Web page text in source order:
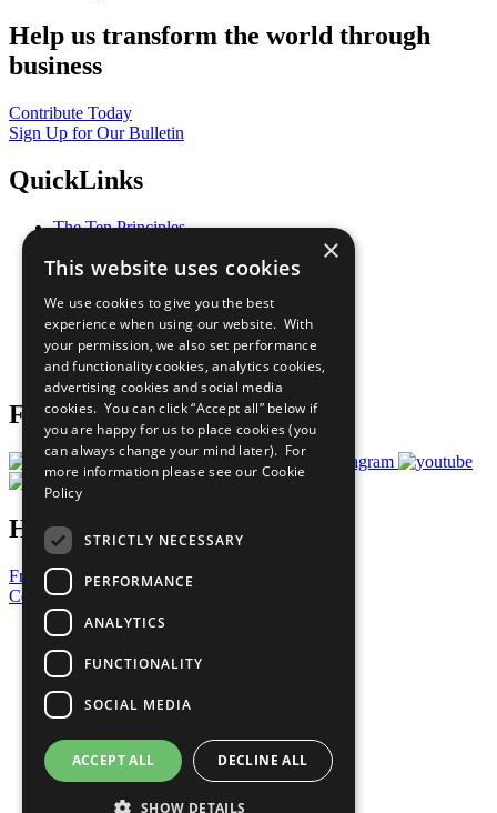
Help us transform the world through
business
Contribute Today
Sign Up for Our Bulletin
QuickLinks
The Ten Principles
Our Participants
What You Can Do
Careers & Opportunities
Join Now
Prepare your CoP
Follow Us
Have a Question?
Frequently Asked Questions
Contact Us
United Nations
Privacy Policy
Cookies Policy
Copyright
Photo Credits
×
This website uses cookies
We use cookies to give you the best
experience when using our website. With
your permission, we also set performance
and functionality cookies, analytics cookies,
advertising cookies and social media
cookies. You can click “Accept all” below if
you are happy for us to place cookies (you
can always change your mind later). For
more information please see our Cookie
Policy
STRICTLY NECESSARY
PERFORMANCE
ANALYTICS
FUNCTIONALITY
SOCIAL MEDIA
ACCEPT ALL DECLINE ALL
SHOW DETAILS